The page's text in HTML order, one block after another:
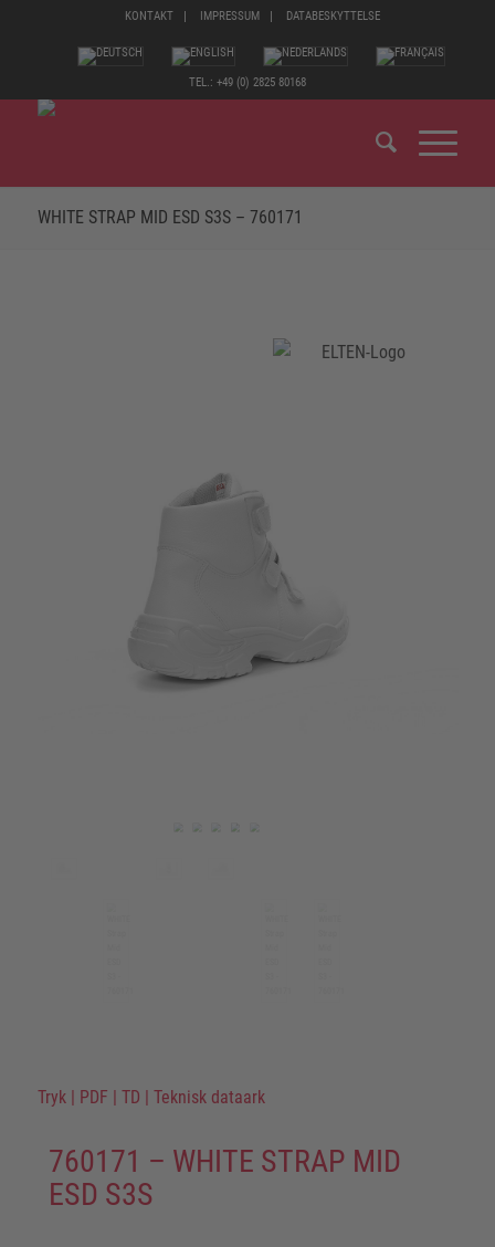
KONTAKT IMPRESSUM DATABESKYTTELSE
TEL.: +49 (0) 2825 80168
WHITE STRAP MID ESD S3S – 760171
Tryk | PDF | TD | Teknisk dataark
760171 – WHITE STRAP MID
ESD S3S